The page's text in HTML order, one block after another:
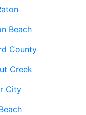
Beach
County
Creek
City